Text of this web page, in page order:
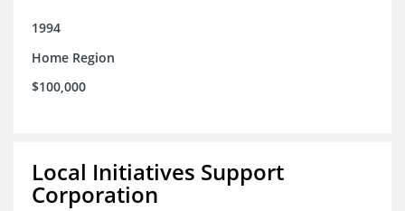
1994
Home Region
$100,000
Local Initiatives Support
Corporation